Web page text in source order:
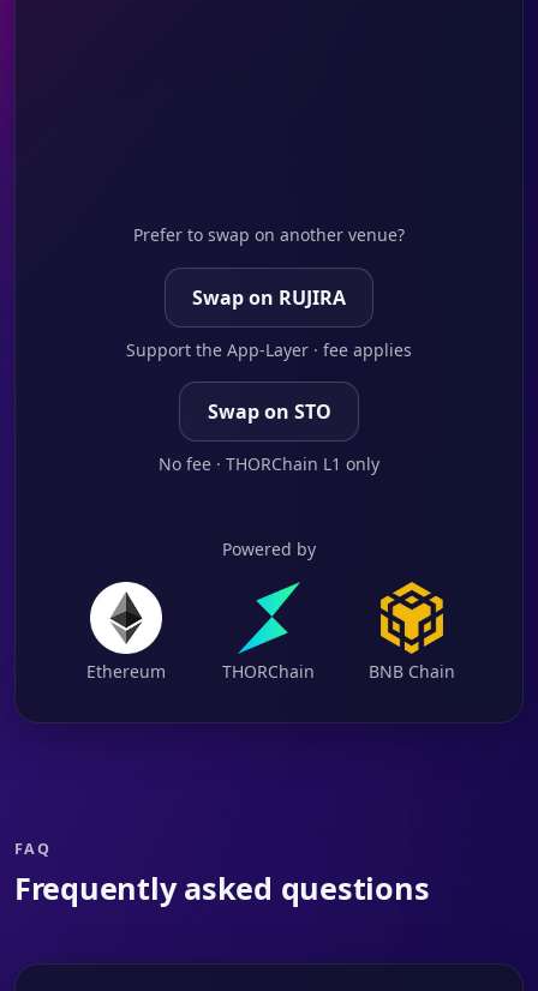
Prefer to swap on another venue?
Swap on RUJIRA
Support the App-Layer · fee applies
Swap on STO
No fee · THORChain L1 only
Powered by
Ethereum THORChain BNB Chain
FAQ
Frequently asked questions